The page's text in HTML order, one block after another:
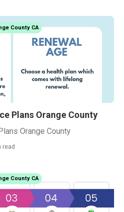
County CA
Plans Orange County
Orange County
read
County CA